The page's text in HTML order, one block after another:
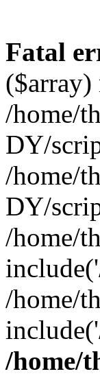
Fatal
/home/
DY/
/home/
DY/
/home/
/home/
/home/